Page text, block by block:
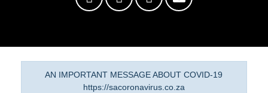
AN IMPORTANT MESSAGE ABOUT COVID-19
https://sacoronavirus.co.za